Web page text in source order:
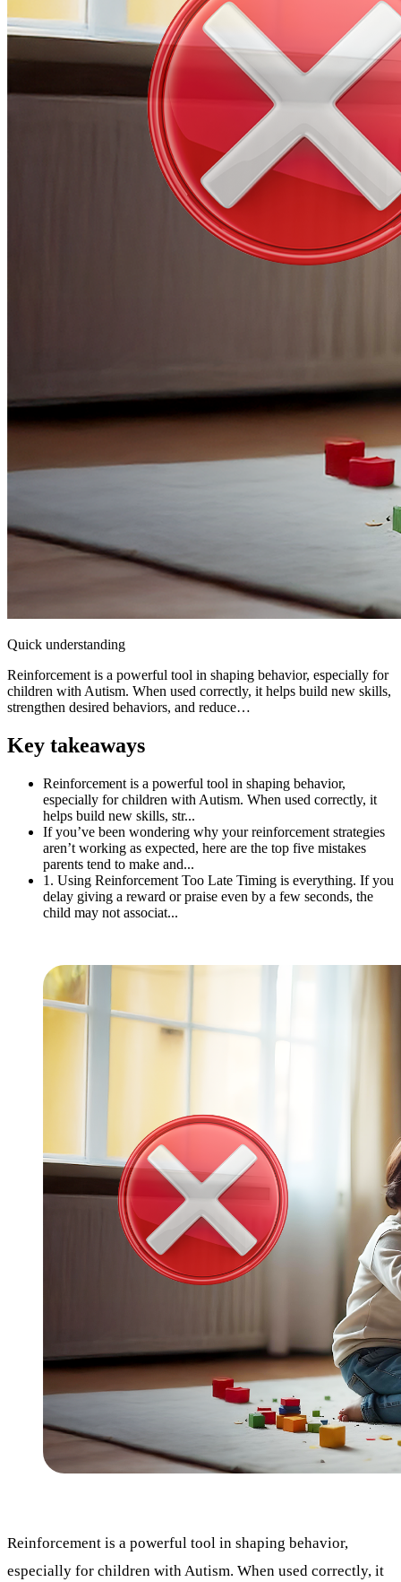
Quick understanding
Reinforcement is a powerful tool in shaping behavior, especially for
children with Autism. When used correctly, it helps build new skills,
strengthen desired behaviors, and reduce…
Key takeaways
Reinforcement is a powerful tool in shaping behavior,
especially for children with Autism. When used correctly, it
helps build new skills, str...
If you’ve been wondering why your reinforcement strategies
aren’t working as expected, here are the top five mistakes
parents tend to make and...
1. Using Reinforcement Too Late Timing is everything. If you
delay giving a reward or praise even by a few seconds, the
child may not associat...
Reinforcement is a powerful tool in shaping behavior,
especially for children with Autism. When used correctly, it